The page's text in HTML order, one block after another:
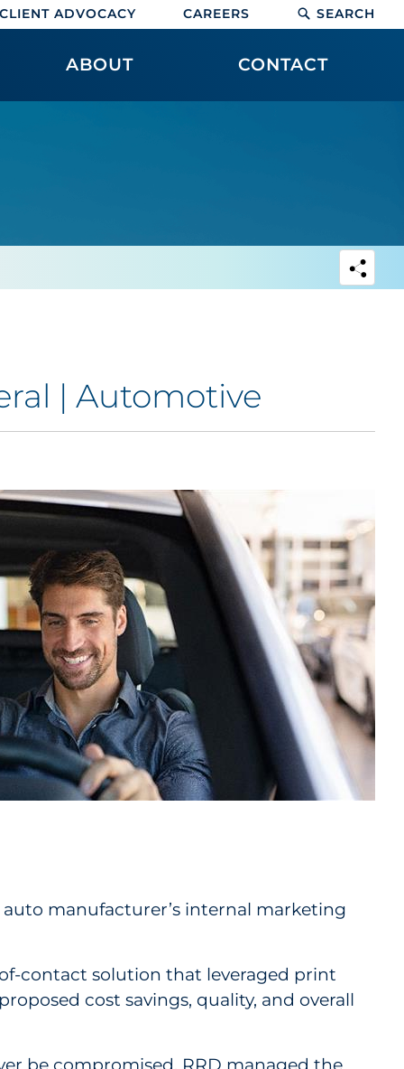
CLIENT ADVOCACY CAREERS SEARCH
ABOUT CONTACT
| Automotive
manufacturer’s internal marketing
contact solution that leveraged print
cost savings, quality, and overall